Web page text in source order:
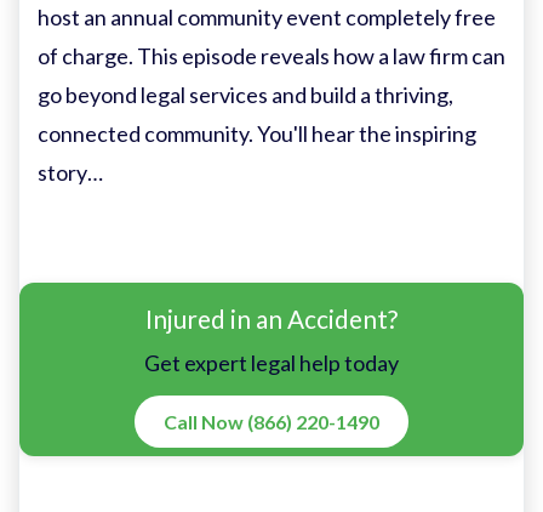
host an annual community event completely free
of charge. This episode reveals how a law firm can
go beyond legal services and build a thriving,
connected community. You'll hear the inspiring
story…
Injured in an Accident?
Get expert legal help today
Call Now (866) 220-1490